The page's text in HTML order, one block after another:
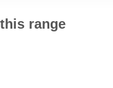
range